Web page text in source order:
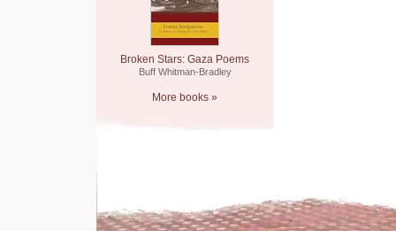
Broken Stars: Gaza Poems
Buff Whitman-Bradley
More books »